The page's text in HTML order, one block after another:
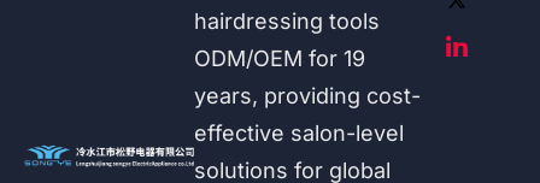
hairdressing tools
ODM/OEM for 19
years, providing cost-
effective salon-level
solutions for global